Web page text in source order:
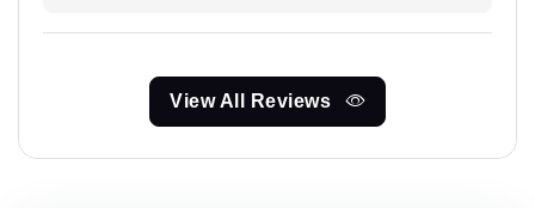
View All Reviews